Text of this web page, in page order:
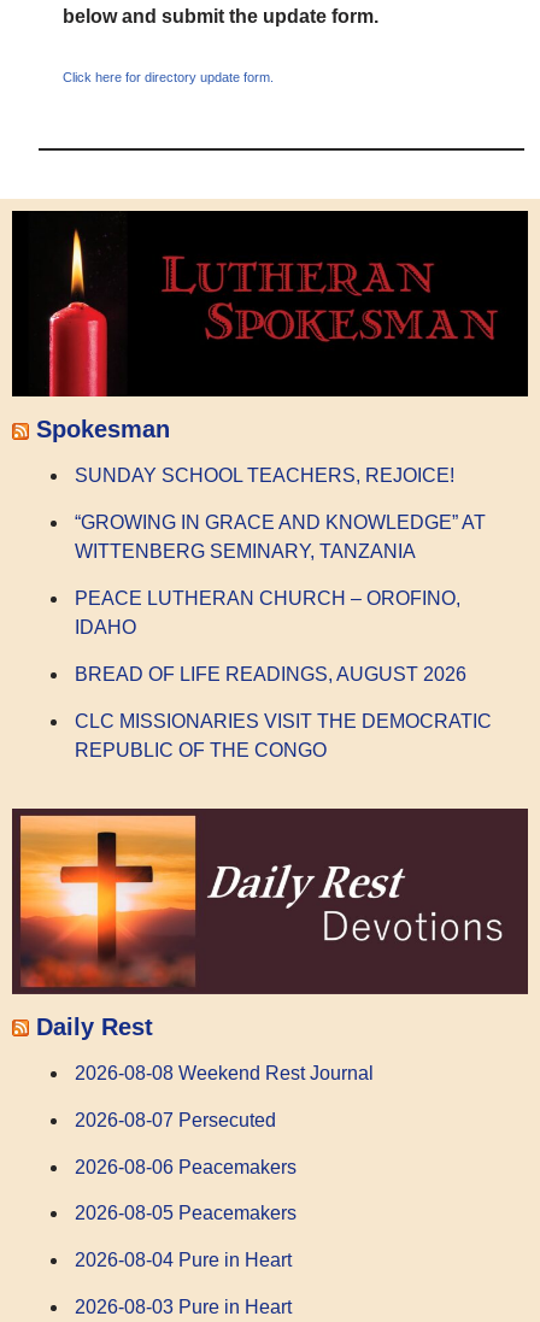
below and submit the update form.
Click here for directory update form.
Spokesman
SUNDAY SCHOOL TEACHERS, REJOICE!
“GROWING IN GRACE AND KNOWLEDGE” AT
WITTENBERG SEMINARY, TANZANIA
PEACE LUTHERAN CHURCH – OROFINO,
IDAHO
BREAD OF LIFE READINGS, AUGUST 2026
CLC MISSIONARIES VISIT THE DEMOCRATIC
REPUBLIC OF THE CONGO
Daily Rest
2026-08-08 Weekend Rest Journal
2026-08-07 Persecuted
2026-08-06 Peacemakers
2026-08-05 Peacemakers
2026-08-04 Pure in Heart
2026-08-03 Pure in Heart